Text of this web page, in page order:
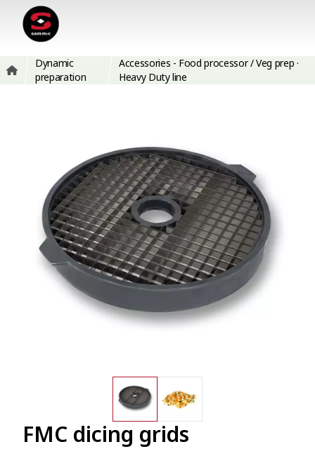
Dynamic
preparation
Accessories - Food processor / Veg prep ·
Heavy Duty line
FMC dicing grids